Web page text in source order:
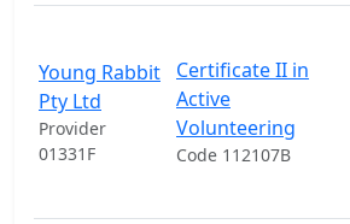
Young Rabbit
Pty Ltd
Provider
01331F
Certificate II in
Active
Volunteering
Code 112107B